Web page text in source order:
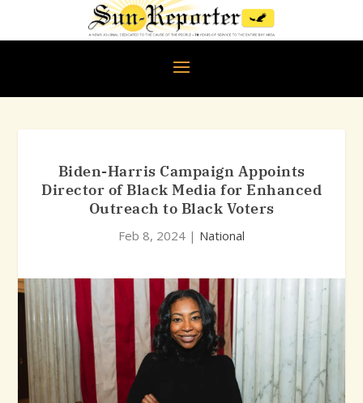
Biden-Harris Campaign Appoints
Director of Black Media for Enhanced
Outreach to Black Voters
Feb 8, 2024 | National